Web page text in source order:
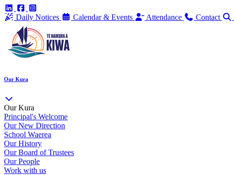
Daily Notices Calendar & Events Attendance Contact
Our Kura
Our Kura
Principal's Welcome
Our New Direction
School Waerea
Our History
Our Board of Trustees
Our People
Work with us